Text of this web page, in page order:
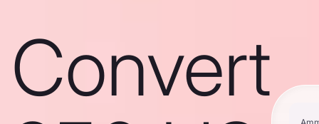
Convert